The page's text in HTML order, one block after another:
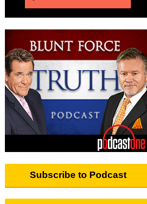
Subscribe to Podcast